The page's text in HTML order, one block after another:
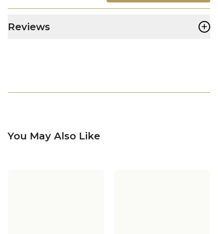
Reviews +
You May Also Like